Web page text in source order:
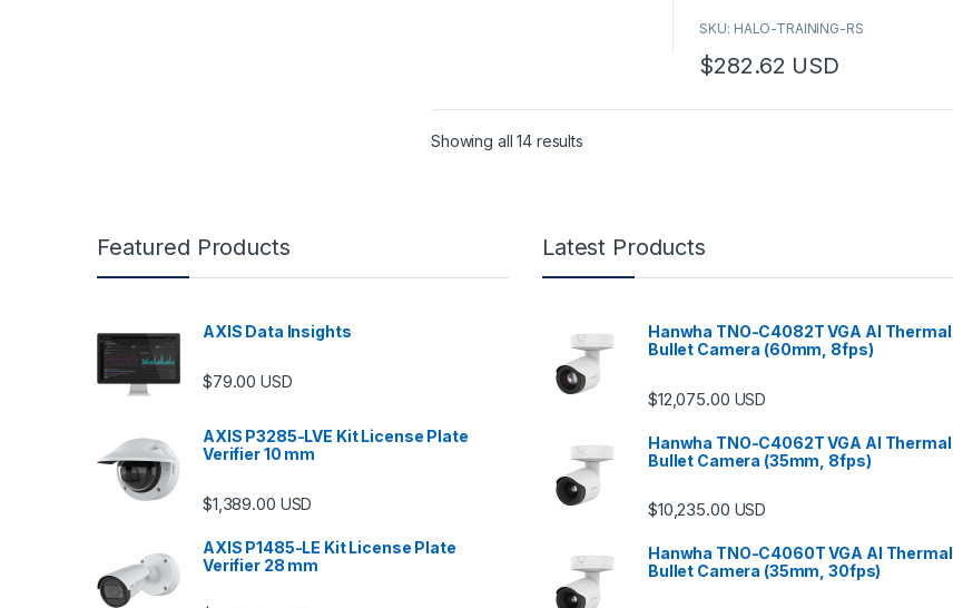
SKU: HALO-TRAINING-RS
$282.62 USD
Showing all 14 results
Featured Products
AXIS Data Insights
$79.00 USD
AXIS P3285-LVE Kit License Plate
Verifier 10 mm
$1,389.00 USD
AXIS P1485-LE Kit License Plate
Verifier 28 mm
Latest Products
Hanwha TNO-C4082T VGA AI Thermal
Bullet Camera (60mm, 8fps)
$12,075.00 USD
Hanwha TNO-C4062T VGA AI Thermal
Bullet Camera (35mm, 8fps)
$10,235.00 USD
Hanwha TNO-C4060T VGA AI Thermal
Bullet Camera (35mm, 30fps)